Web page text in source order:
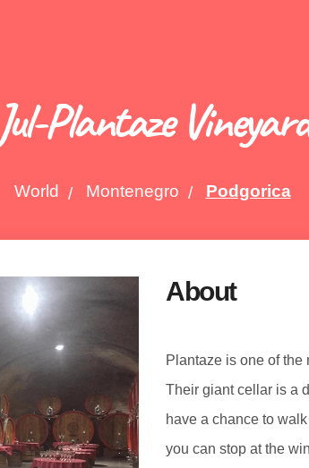
Jul-Plantaze Vineyard
World Montenegro Podgorica
About
Plantaze is one of
Their giant cellar is a
have a chance to
you can stop at the